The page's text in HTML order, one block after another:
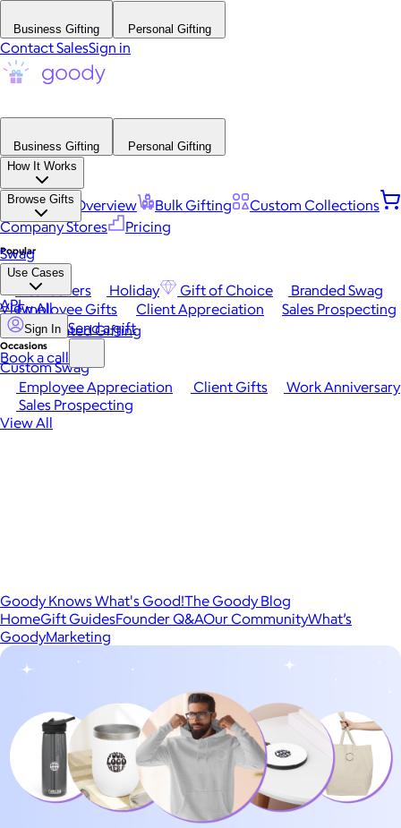
Business Gifting Personal Gifting
Contact SalesSign in
Business Gifting
Personal Gifting
How It Works
Platform Overview Bulk Gifting
Custom Collections
Company Stores
Pricing
Browse Gifts
Popular
Best Sellers Holiday Gift of Choice
Branded Swag
View All
Occasions
Employee Appreciation Client Gifts
Work Anniversary
Sales Prospecting
View All
Swag
Use Cases
Employee Gifts Client Appreciation
Sales Prospecting
Automated Gifting
Custom Swag
API
Sign In Send a gift
Book a call
Goody Knows What's Good!The Goody Blog
HomeGift GuidesFounder Q&AOur CommunityWhat’s
GoodyMarketing